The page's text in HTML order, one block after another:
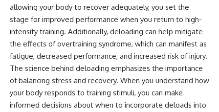
allowing your body to recover adequately, you set the
stage for improved performance when you return to high-
intensity training. Additionally, deloading can help mitigate
the effects of overtraining syndrome, which can manifest as
fatigue, decreased performance, and increased risk of injury.
The science behind deloading emphasizes the importance
of balancing stress and recovery. When you understand how
your body responds to training stimuli, you can make
informed decisions about when to incorporate deloads into